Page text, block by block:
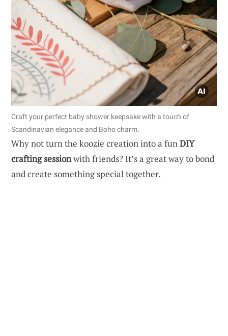
Craft your perfect baby shower keepsake with a touch of
Scandinavian elegance and Boho charm.
Why not turn the koozie creation into a funDIY
crafting sessionwith friends? It’s a great way to bond
and create something special together.